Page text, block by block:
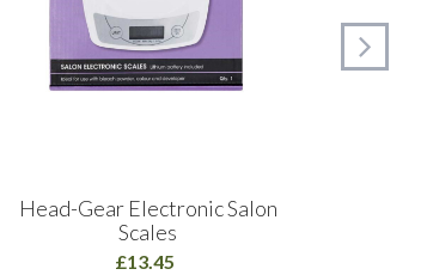
Head-Gear Electronic Salon
Scales
£13.45